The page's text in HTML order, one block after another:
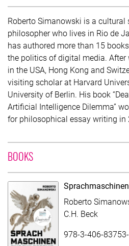
Roberto Simanowski is a cultural
philosopher who lives in Rio de
has authored more than 15
the politics of digital media. After
in the USA, Hong Kong and
visiting scholar at Harvard
University of Berlin. His book
Artificial Intelligence Dilemma”
for philosophical essay writing in
BOOKSWITH CONTRIBUTION OF
Sprachmaschinen
Roberto
C.H. Beck
978-3-406-83753-